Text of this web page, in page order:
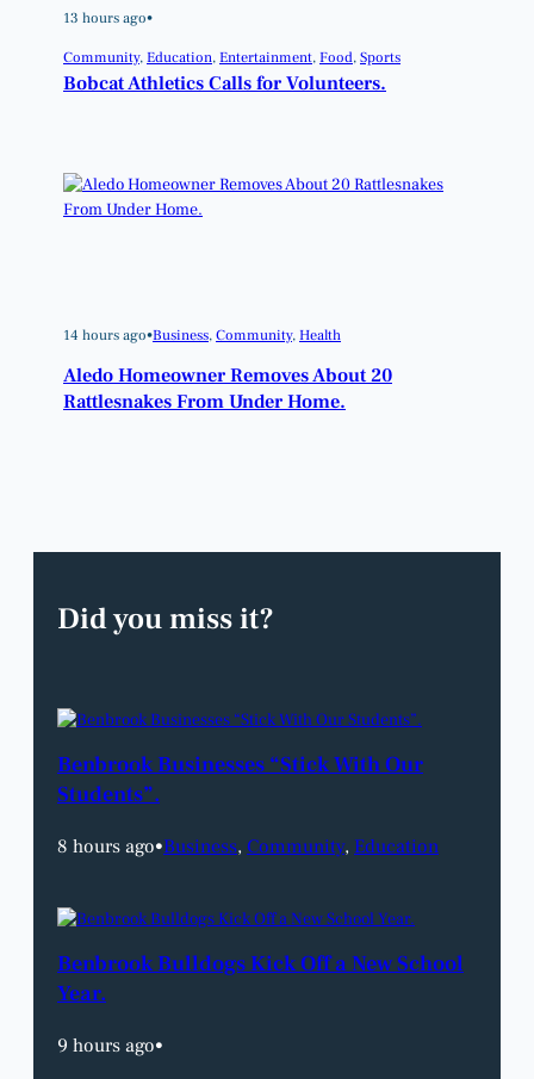
13 hours ago•
Community, Education, Entertainment, Food, Sports
Bobcat Athletics Calls for Volunteers.
14 hours ago•Business, Community, Health
Aledo Homeowner Removes About 20
Rattlesnakes From Under Home.
Did you miss it?
Benbrook Businesses “Stick With Our
Students”.
8 hours ago•Business, Community, Education
Benbrook Bulldogs Kick Off a New School
Year.
9 hours ago•